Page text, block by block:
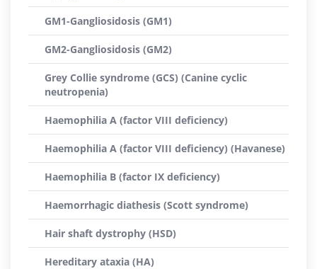
GM1-Gangliosidosis (GM1)
GM2-Gangliosidosis (GM2)
Grey Collie syndrome (GCS) (Canine cyclic
neutropenia)
Haemophilia A (factor VIII deficiency)
Haemophilia A (factor VIII deficiency) (Havanese)
Haemophilia B (factor IX deficiency)
Haemorrhagic diathesis (Scott syndrome)
Hair shaft dystrophy (HSD)
Hereditary ataxia (HA)